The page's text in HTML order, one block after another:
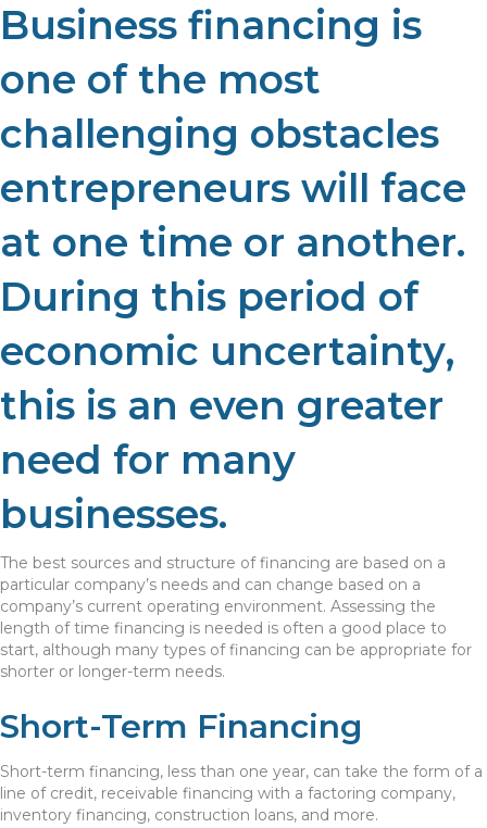
Business financing is
one of the most
challenging obstacles
entrepreneurs will face
at one time or another.
During this period of
economic uncertainty,
this is an even greater
need for many
businesses.
The best sources and structure of financing are based on a
particular company’s needs and can change based on a
company’s current operating environment. Assessing the
length of time financing is needed is often a good place to
start, although many types of financing can be appropriate for
shorter or longer-term needs.
Short-Term Financing
Short-term financing, less than one year, can take the form of a
line of credit, receivable financing with a factoring company,
inventory financing, construction loans, and more.